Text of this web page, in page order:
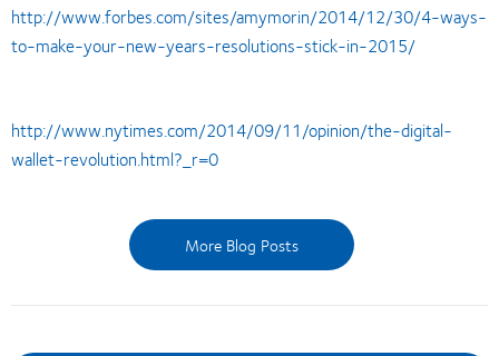
http://www.forbes.com/sites/amymorin/2014/12/30/4-ways-
to-make-your-new-years-resolutions-stick-in-2015/
http://www.nytimes.com/2014/09/11/opinion/the-digital-
wallet-revolution.html?_r=0
More Blog Posts